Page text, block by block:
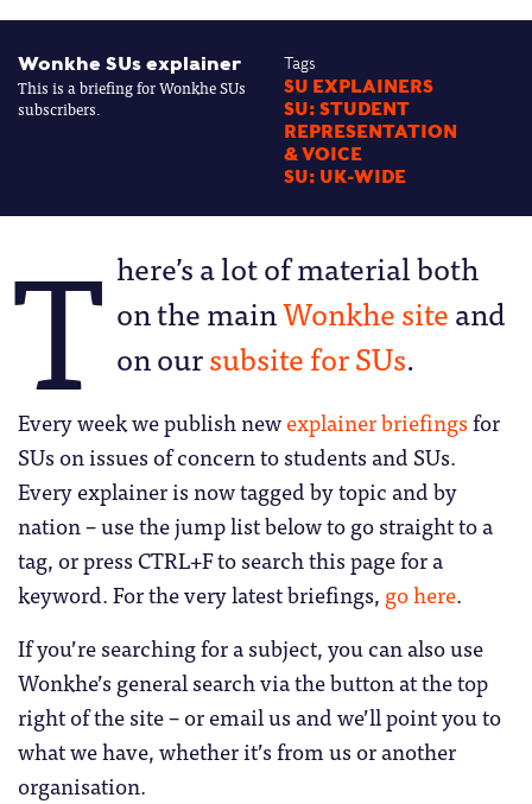
Wonkhe SUs explainer
This is a briefing for Wonkhe SUs
subscribers.
Tags
SU EXPLAINERS
SU: STUDENT
REPRESENTATION
& VOICE
SU: UK-WIDE
T here’s a lot of material both
on the mainWonkhe siteand
on oursubsite for SUs.
Every week we publish newexplainer briefingsfor
SUs on issues of concern to students and SUs.
Every explainer is now tagged by topic and by
nation – use the jump list below to go straight to a
tag, or press CTRL+F to search this page for a
keyword. For the very latest briefings, go here.
If you’re searching for a subject, you can also use
Wonkhe’s general search via the button at the top
right of the site – or email us and we’ll point you to
what we have, whether it’s from us or another
organisation.